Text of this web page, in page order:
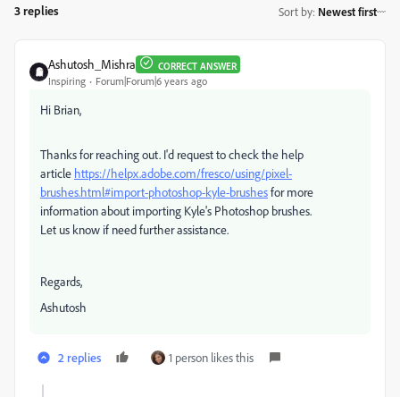
3 replies Sort by: Newest first
Ashutosh_Mishra CORRECT ANSWER
Inspiring Forum|Forum|6 years ago
Hi Brian,
Thanks for reaching out. I'd request to check the help
article https://helpx.adobe.com/fresco/using/pixel-
brushes.html#import-photoshop-kyle-brushesfor more
information about importing Kyle's Photoshop brushes.
Let us know if need further assistance.
Regards,
Ashutosh
2 replies 1 person likes this